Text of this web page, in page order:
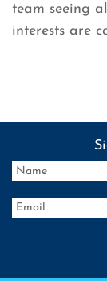
team seeing
interests are